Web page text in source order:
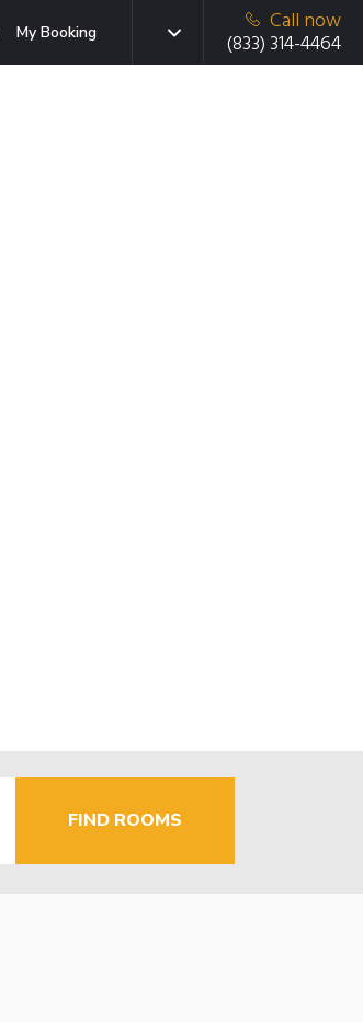
My Booking
Call now
(833) 314-4464
FIND ROOMS